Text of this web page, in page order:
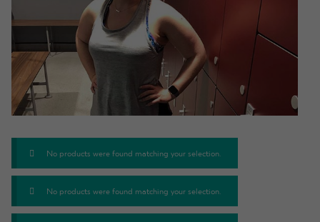
No products were found matching your selection.
No products were found matching your selection.